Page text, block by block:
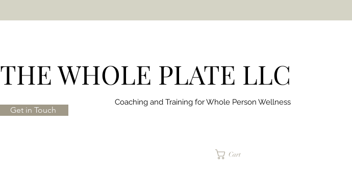
THE WHOLE PLATE LLC
Coaching and Training forWhole Person Wellness
Cart
jaimepalinchak@gmail.com
Get in Touch